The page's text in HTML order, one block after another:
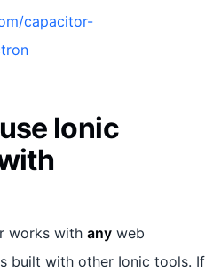
capacitor-
Ionic
works with any web
built with other Ionic tools. If